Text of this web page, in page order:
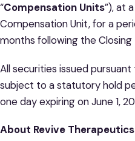
“Compensation Units”), at
Compensation Unit, for a
months following the Closing
All securities issued
subject to a statutory hold
‎one day expiring on June 1,
About Revive